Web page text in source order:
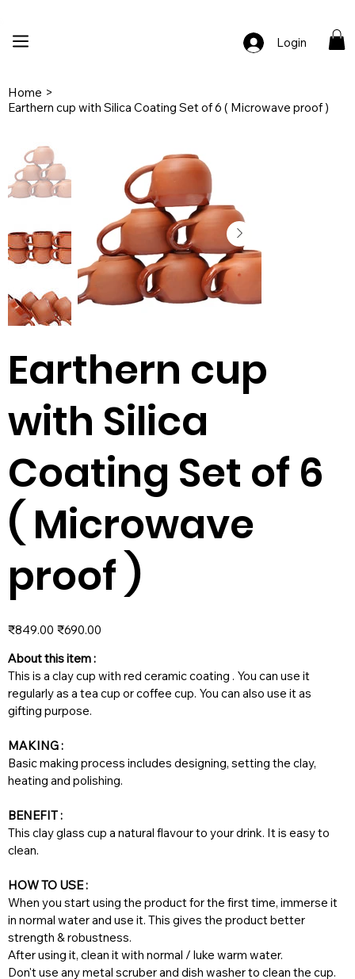
Login
Home >
Earthern cup with Silica Coating Set of 6 ( Microwave proof )
Earthern cup
with Silica
Coating Set of 6
( Microwave
proof )
Original
price
₹849.00 Sale
price
₹690.00
About this item :
This is a clay cup with red ceramic coating . You can use it
regularly as a tea cup or coffee cup. You can also use it as
gifting purpose.
MAKING :
Basic making process includes designing, setting the clay,
heating and polishing.
BENEFIT :
This clay glass cup a natural flavour to your drink. It is easy to
clean.
HOW TO USE :
When you start using the product for the first time, immerse it
in normal water and use it. This gives the product better
strength & robustness.
After using it, clean it with normal / luke warm water.
Don't use any metal scruber and dish washer to clean the cup.